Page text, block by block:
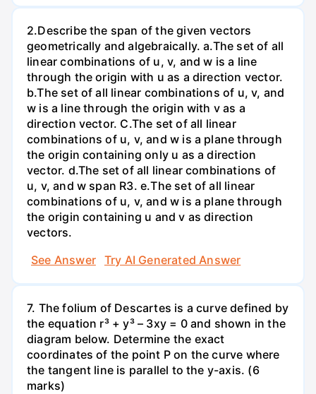
2.Describe the span of the given vectors
geometrically and algebraically. a.The set of all
linear combinations of u, v, and w is a line
through the origin with u as a direction vector.
b.The set of all linear combinations of u, v, and
w is a line through the origin with v as a
direction vector. C.The set of all linear
combinations of u, v, and w is a plane through
the origin containing only u as a direction
vector. d.The set of all linear combinations of
u, v, and w span R3. е.The set of all linear
combinations of u, v, and w is a plane through
the origin containing u and v as direction
vectors.
See Answer
Try AI Generated Answer
7. The folium of Descartes is a curve defined by
the equation r³ + y³ – 3xy = 0 and shown in the
diagram below. Determine the exact
coordinates of the point P on the curve where
the tangent line is parallel to the y-axis. (6
marks)